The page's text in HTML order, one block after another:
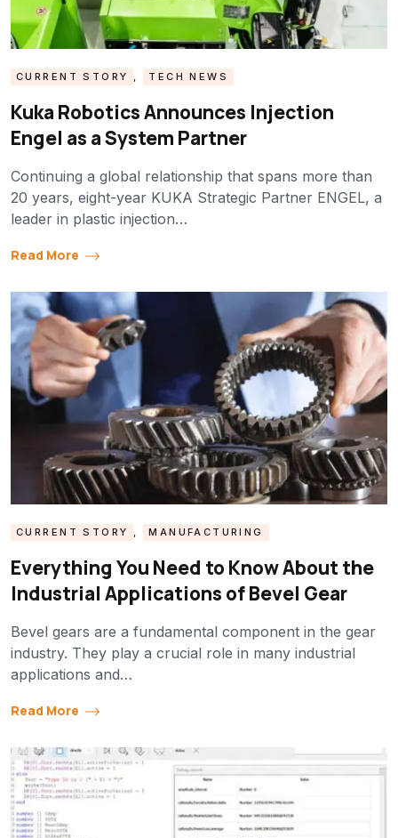
CURRENT STORY , TECH NEWS
Kuka Robotics Announces Injection
Engel as a System Partner
Continuing a global relationship that spans more than
20 years, eight-year KUKA Strategic Partner ENGEL, a
leader in plastic injection…
Read More
CURRENT STORY MANUFACTURING
Everything You Need to Know About the
Industrial Applications of Bevel Gear
Bevel gears are a fundamental component in the gear
industry. They play a crucial role in many industrial
applications and…
Read More